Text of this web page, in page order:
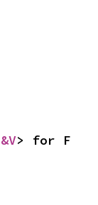
&V> for F